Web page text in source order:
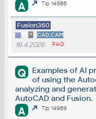
A Tip 14986
Fusion360
* CAD,CAM
16.4.2026 FAQ
Q
Examples of AI
of using the
analyzing and
AutoCAD and Fusion.
A Tip 14969